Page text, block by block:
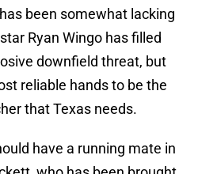
been somewhat lacking
Ryan Wingo has filled
downfield threat, but
reliable hands to be the
that Texas needs.
have a running mate in